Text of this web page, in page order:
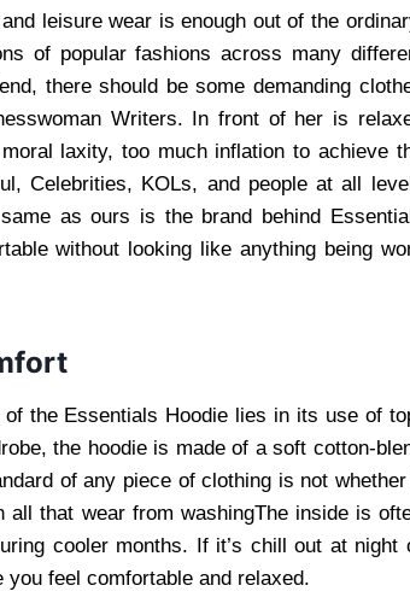
leisure wear is enough out of the
of popular fashions across many
there should be some demanding
Writers. In front of her is
laxity, too much inflation to achieve
Celebrities, KOLs, and people at all
as ours is the brand behind
without looking like anything being
the Essentials Hoodie lies in its use of
the hoodie is made of a soft cotton-
of any piece of clothing is not
that wear from washingThe inside is
cooler months. If it’s chill out at night
feel comfortable and relaxed.